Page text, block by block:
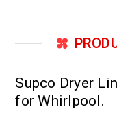
Supco Dryer
for Whirlpool.